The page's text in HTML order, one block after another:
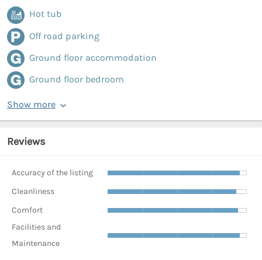
Hot tub
Off road parking
Ground floor accommodation
Ground floor bedroom
Show more
Reviews
Accuracy of the listing
Cleanliness
Comfort
Facilities and
Maintenance